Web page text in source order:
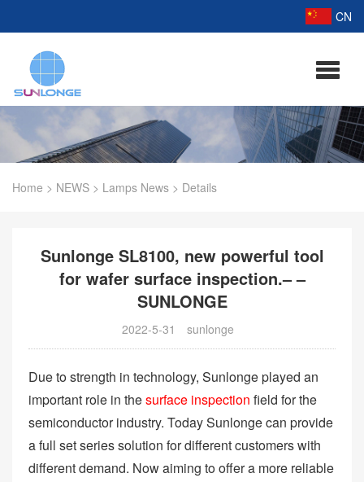
CN
Home > NEWS > Lamps News > Details
Sunlonge SL8100, new powerful tool
for wafer surface inspection.– –
SUNLONGE
2022-5-31 sunlonge
Due to strength in technology, Sunlonge played an
important role in thesurface inspection field for the
semiconductor industry. Today Sunlonge can provide
a full set series solution for different customers with
different demand. Now aiming to offer a more reliable